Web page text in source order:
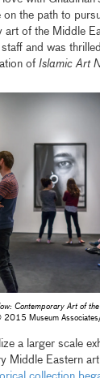
the path to
art of the Middle
staff and was
ofIslamic Art
Contemporary Art of the
2015 Museum
a larger scale
Middle Eastern